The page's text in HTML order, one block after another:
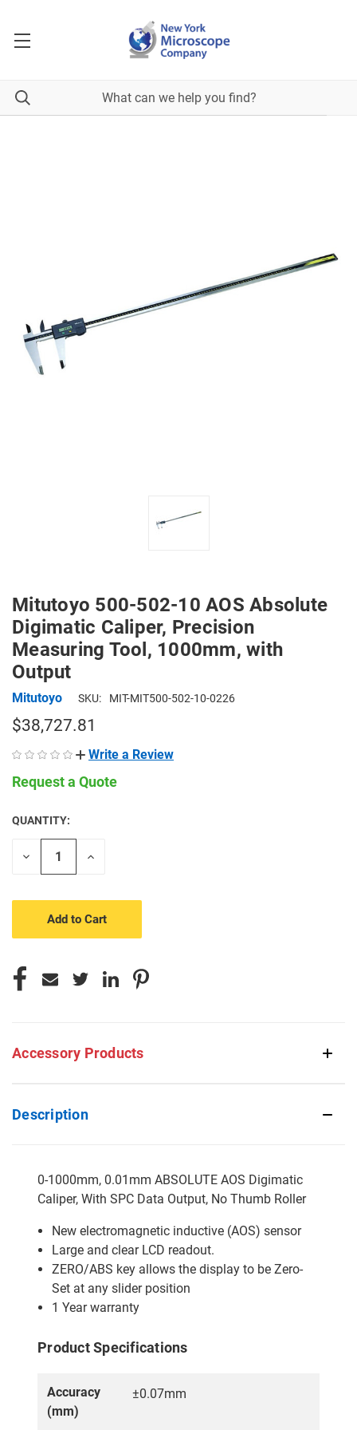
Mitutoyo 500-502-10 AOS Absolute
Digimatic Caliper, Precision
Measuring Tool, 1000mm, with
Output
Mitutoyo SKU: MIT-MIT500-502-10-0226
$38,727.81
Write a Review
Request a Quote
CURRENT
STOCK:
QUANTITY:
Decrease
Increase
Accessory Products
Description
0-1000mm, 0.01mm ABSOLUTE AOS Digimatic
Caliper, With SPC Data Output, No Thumb Roller
New electromagnetic inductive (AOS) sensor
Large and clear LCD readout.
ZERO/ABS key allows the display to be Zero-
Set at any slider position
1 Year warranty
Product Specifications
Accuracy
(mm)
±0.07mm